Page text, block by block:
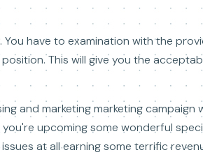
have to examination with the
This will give you the
and marketing marketing campaign
upcoming some wonderful
at all earning some terrific